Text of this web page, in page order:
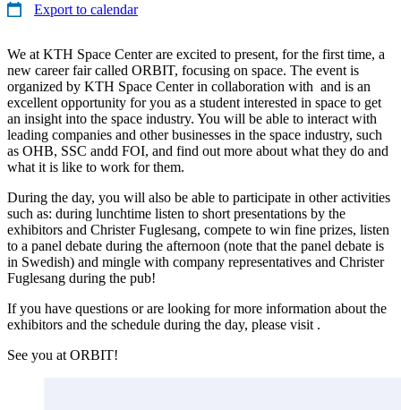
Export to calendar
We at KTH Space Center are excited to present, for the first time, a
new career fair called ORBIT, focusing on space. The event is
organized by KTH Space Center in collaboration with and is an
excellent opportunity for you as a student interested in space to get
an insight into the space industry. You will be able to interact with
leading companies and other businesses in the space industry, such
as OHB, SSC andd FOI, and find out more about what they do and
what it is like to work for them.
During the day, you will also be able to participate in other activities
such as: during lunchtime listen to short presentations by the
exhibitors and Christer Fuglesang, compete to win fine prizes, listen
to a panel debate during the afternoon (note that the panel debate is
in Swedish) and mingle with company representatives and Christer
Fuglesang during the pub!
If you have questions or are looking for more information about the
exhibitors and the schedule during the day, please visit .
See you at ORBIT!